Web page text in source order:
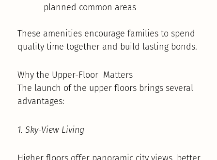
planned common areas
These amenities encourage families to spend
quality time together and build lasting bonds.
Why the Upper-Floor Matters
The launch of the upper floors brings several
advantages:
1. Sky-View Living